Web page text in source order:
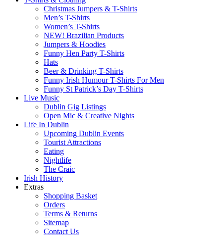
Christmas Jumpers & T-Shirts
Men’s T-Shirts
Women’s T-Shirts
NEW! Brazilian Products
Jumpers & Hoodies
Funny Hen Party T-Shirts
Hats
Beer & Drinking T-Shirts
Funny Irish Humour T-Shirts For Men
Funny St Patrick’s Day T-Shirts
Live Music
Dublin Gig Listings
Open Mic & Creative Nights
Life In Dublin
Upcoming Dublin Events
Tourist Attractions
Eating
Nightlife
The Craic
Irish History
Extras
Shopping Basket
Orders
Terms & Returns
Sitemap
Contact Us